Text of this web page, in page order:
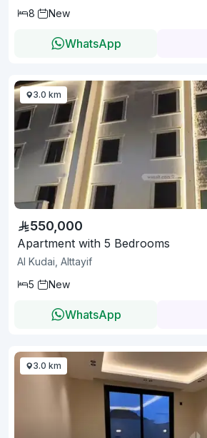
8
New
WhatsApp
3.0 km
550,000
Apartment with 5 Bedrooms
Al Kudai, Alttayif
5
New
WhatsApp
3.0 km